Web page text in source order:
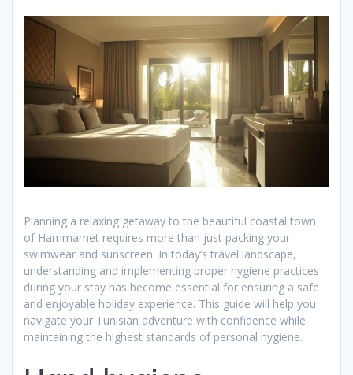
Planning a relaxing getaway to the beautiful coastal town
of Hammamet requires more than just packing your
swimwear and sunscreen. In today’s travel landscape,
understanding and implementing proper hygiene practices
during your stay has become essential for ensuring a safe
and enjoyable holiday experience. This guide will help you
navigate your Tunisian adventure with confidence while
maintaining the highest standards of personal hygiene.